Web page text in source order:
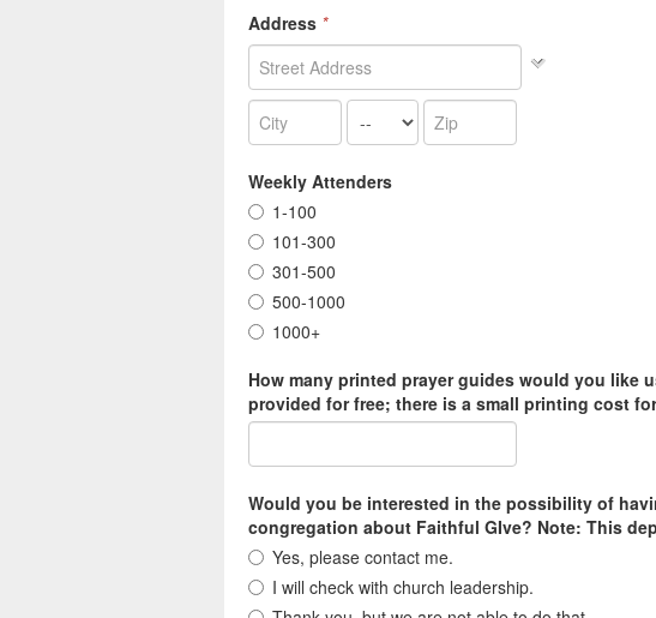
Address *
Weekly Attenders
1-100
101-300
301-500
500-1000
1000+
How many printed prayer guides would you like
provided for free; there is a small printing cost
Would you be interested in the possibility of
congregation about Faithful GIve? Note: This
Yes, please contact me.
I will check with church leadership.